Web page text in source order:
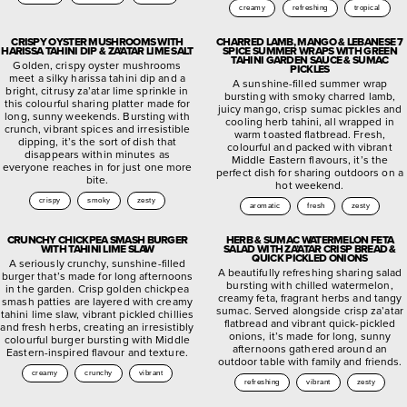
creamy refreshing tropical
CRISPY OYSTER MUSHROOMS WITH
HARISSA TAHINI DIP & ZA’ATAR LIME SALT
Golden, crispy oyster mushrooms
meet a silky harissa tahini dip and a
bright, citrusy za’atar lime sprinkle in
this colourful sharing platter made for
long, sunny weekends. Bursting with
crunch, vibrant spices and irresistible
dipping, it’s the sort of dish that
disappears within minutes as
everyone reaches in for just one more
bite.
crispy smoky zesty
CHARRED LAMB, MANGO & LEBANESE 7
SPICE SUMMER WRAPS WITH GREEN
TAHINI GARDEN SAUCE & SUMAC
PICKLES
A sunshine-filled summer wrap
bursting with smoky charred lamb,
juicy mango, crisp sumac pickles and
cooling herb tahini, all wrapped in
warm toasted flatbread. Fresh,
colourful and packed with vibrant
Middle Eastern flavours, it’s the
perfect dish for sharing outdoors on a
hot weekend.
aromatic fresh zesty
CRUNCHY CHICKPEA SMASH BURGER
WITH TAHINI LIME SLAW
A seriously crunchy, sunshine-filled
burger that’s made for long afternoons
in the garden. Crisp golden chickpea
smash patties are layered with creamy
tahini lime slaw, vibrant pickled chillies
and fresh herbs, creating an irresistibly
colourful burger bursting with Middle
Eastern-inspired flavour and texture.
creamy crunchy vibrant
HERB & SUMAC WATERMELON FETA
SALAD WITH ZA’ATAR CRISP BREAD &
QUICK PICKLED ONIONS
A beautifully refreshing sharing salad
bursting with chilled watermelon,
creamy feta, fragrant herbs and tangy
sumac. Served alongside crisp za’atar
flatbread and vibrant quick-pickled
onions, it’s made for long, sunny
afternoons gathered around an
outdoor table with family and friends.
refreshing vibrant zesty